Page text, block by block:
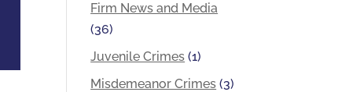
Firm News and Media
(36)
Juvenile Crimes (1)
Misdemeanor Crimes (3)